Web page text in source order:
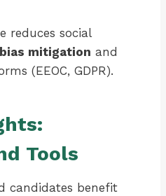
reduces social
bias mitigation and
(EEOC, GDPR).
Tools
candidates benefit